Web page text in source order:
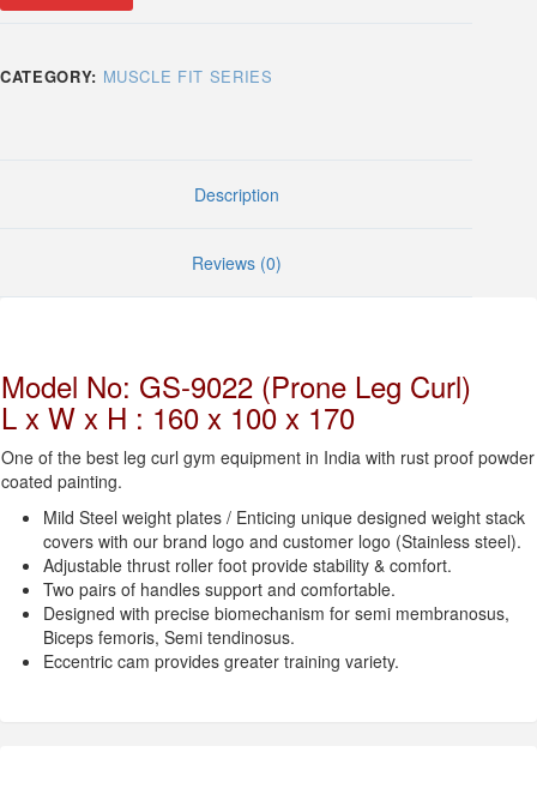
CATEGORY: MUSCLE FIT SERIES
Description
Reviews (0)
Model No: GS-9022 (Prone Leg Curl)
L x W x H : 160 x 100 x 170
One of the best leg curl gym equipment in India with rust proof powder
coated painting.
Mild Steel weight plates / Enticing unique designed weight stack
covers with our brand logo and customer logo (Stainless steel).
Adjustable thrust roller foot provide stability & comfort.
Two pairs of handles support and comfortable.
Designed with precise biomechanism for semi membranosus,
Biceps femoris, Semi tendinosus.
Eccentric cam provides greater training variety.